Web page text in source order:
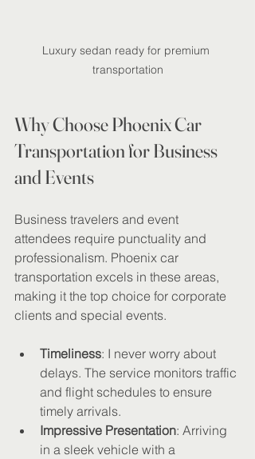
Luxury sedan ready for premium
transportation
Why Choose Phoenix Car
Transportation for Business
and Events
Business travelers and event
attendees require punctuality and
professionalism. Phoenix car
transportation excels in these areas,
making it the top choice for corporate
clients and special events.
Timeliness: I never worry about
delays. The service monitors traffic
and flight schedules to ensure
timely arrivals.
Impressive Presentation: Arriving
in a sleek vehicle with a